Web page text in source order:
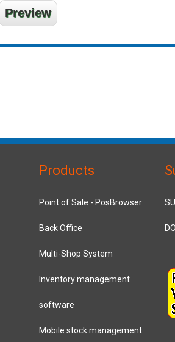
Products
Point of Sale - PosBrowser
Back Office
Multi-Shop System
Inventory management
software
Mobile stock management